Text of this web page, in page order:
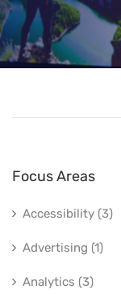
Focus Areas
Accessibility (3)
Advertising (1)
Analytics (3)